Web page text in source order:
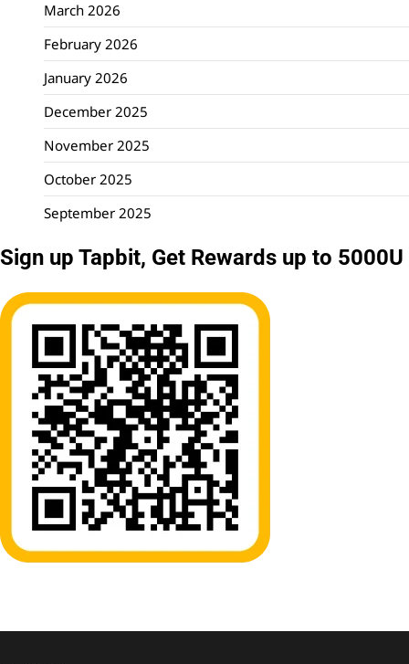
March 2026
February 2026
January 2026
December 2025
November 2025
October 2025
September 2025
Sign up Tapbit, Get Rewards up to 5000U